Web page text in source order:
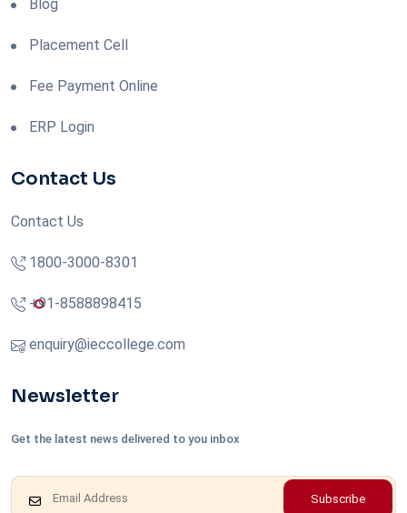
Blog
Placement Cell
Fee Payment Online
ERP Login
Contact Us
Contact Us
1800-3000-8301
+91-8588898415
enquiry@ieccollege.com
Newsletter
Get the latest news delivered to you inbox
Subscribe